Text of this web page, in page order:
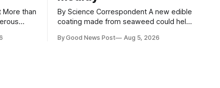
By Science Correspondent A new edible
coating made from seaweed could help
reducing food waste and cutting the
By Good News Post Aug 5, 2026